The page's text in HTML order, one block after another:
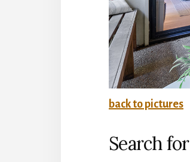
back to pictures
Search for